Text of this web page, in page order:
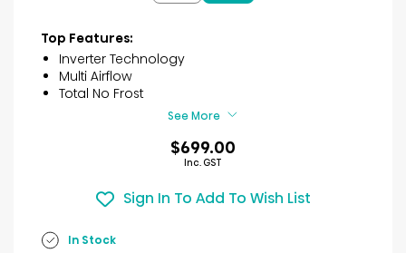
45
reviews
Top Features:
Inverter Technology
Multi Airflow
Total No Frost
See More
$699.00
Inc. GST
Sign In To Add To Wish List
In Stock